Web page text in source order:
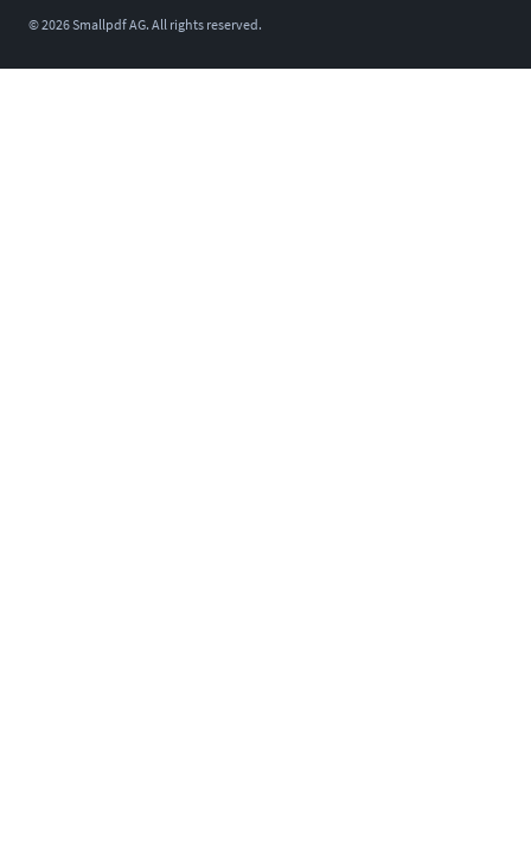
©2026Smallpdf AG. All rights reserved.